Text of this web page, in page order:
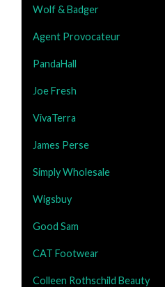
Wolf & Badger
Agent Provocateur
PandaHall
Joe Fresh
VivaTerra
James Perse
Simply Wholesale
Wigsbuy
Good Sam
CAT Footwear
Colleen Rothschild Beauty